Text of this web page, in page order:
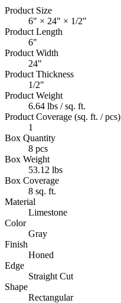
Product Size
6" × 24" × 1/2"
Product Length
6"
Product Width
24"
Product Thickness
1/2"
Product Weight
6.64 lbs / sq. ft.
Product Coverage (sq. ft. / pcs)
1
Box Quantity
8 pcs
Box Weight
53.12 lbs
Box Coverage
8 sq. ft.
Material
Limestone
Color
Gray
Finish
Honed
Edge
Straight Cut
Shape
Rectangular